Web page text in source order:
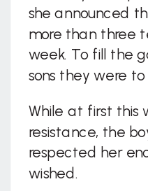
she announced
more than three
week. To fill the
sons they were
While at first this
resistance, the
respected her
wished.